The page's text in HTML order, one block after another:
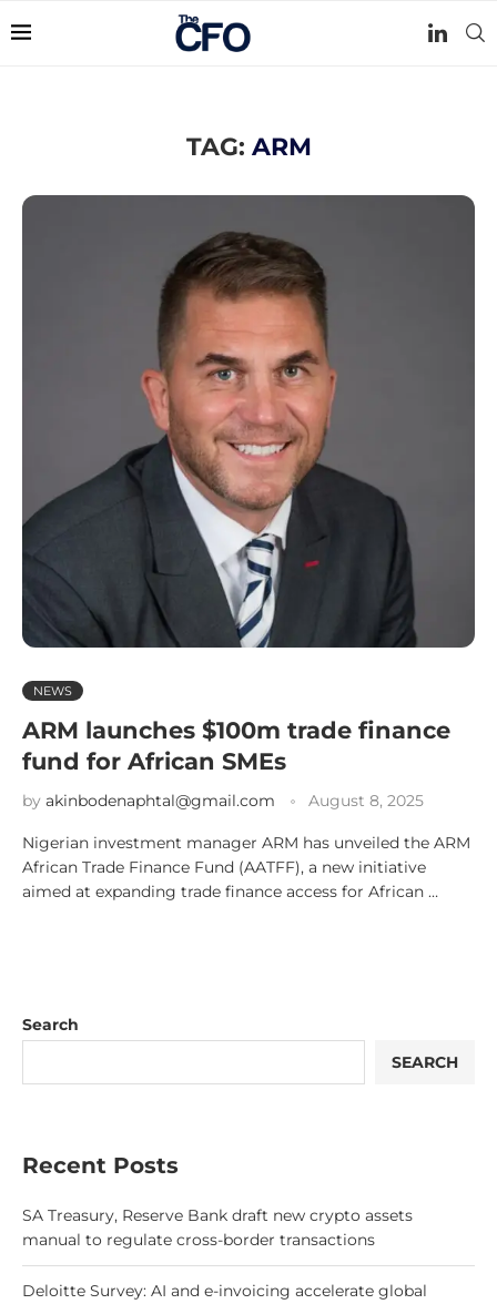
TAG: ARM
NEWS
ARM launches $100m trade finance
fund for African SMEs
by akinbodenaphtal@gmail.com August 8, 2025
Nigerian investment manager ARM has unveiled the ARM
African Trade Finance Fund (AATFF), a new initiative
aimed at expanding trade finance access for African …
Search
SEARCH
Recent Posts
SA Treasury, Reserve Bank draft new crypto assets
manual to regulate cross-border transactions
Deloitte Survey: AI and e-invoicing accelerate global